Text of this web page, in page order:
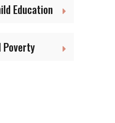
Education
Poverty